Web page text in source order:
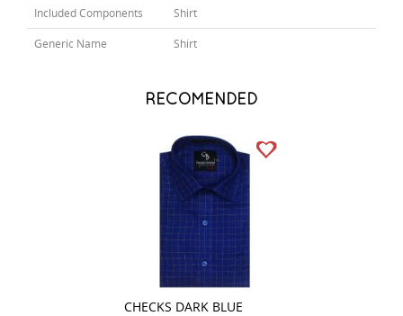
Included Components Shirt
Generic Name Shirt
RECOMENDED
CHECKS DARK BLUE